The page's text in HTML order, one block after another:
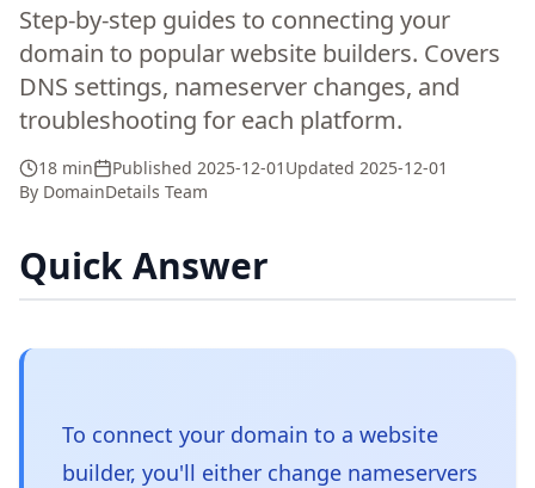
Step-by-step guides to connecting your
domain to popular website builders. Covers
DNS settings, nameserver changes, and
troubleshooting for each platform.
18 min Published 2025-12-01 Updated 2025-12-01
By DomainDetails Team
Quick Answer
To connect your domain to a website
builder, you'll either change nameservers